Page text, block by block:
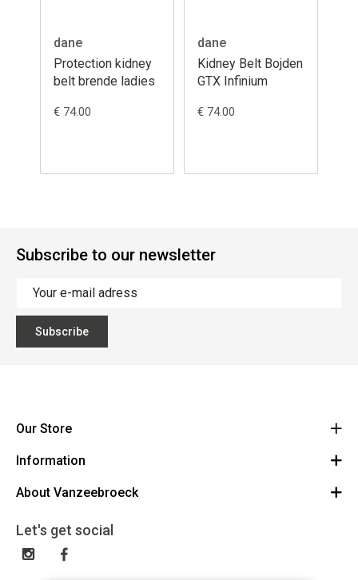
dane
Protection kidney
belt brende ladies
€ 74.00
dane
Kidney Belt Bojden
GTX Infinium
€ 74.00
Subscribe to our newsletter
Subscribe
Our Store
Vanzeebroeck Motors
1600 Sint-Pieters-Leeuw
023316022
Information
Cancel Order
General terms and conditions
Disclaimer
About Vanzeebroeck
Gift Card
Exchange and Return
Let's get social